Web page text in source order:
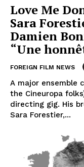
Love Me
Sara
Damien
“Une
FOREIGN FILM NEWS
A major ensemble
the Cineuropa
directing gig. His
Sara Forestier,...